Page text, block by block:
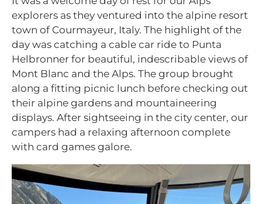
explorers as they ventured into the alpine resort
town of Courmayeur, Italy. The highlight of the
day was catching a cable car ride to Punta
Helbronner for beautiful, indescribable views of
Mont Blanc and the Alps. The group brought
along a fitting picnic lunch before checking out
their alpine gardens and mountaineering
displays. After sightseeing in the city center, our
campers had a relaxing afternoon complete
with card games galore.